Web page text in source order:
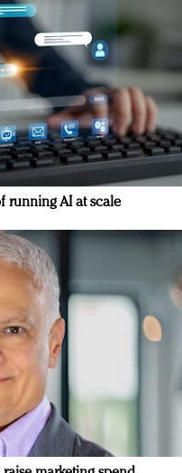
running AI at scale